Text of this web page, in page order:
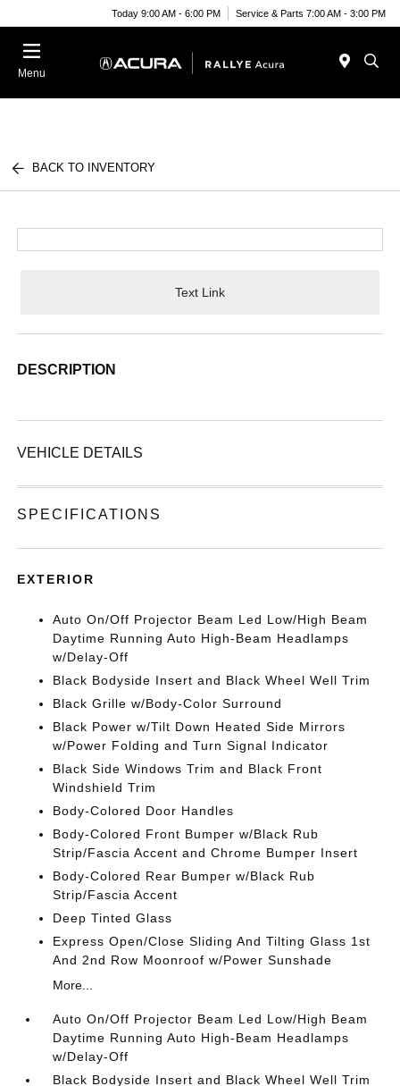
Today 9:00 AM - 6:00 PM Service & Parts 7:00 AM - 3:00 PM
Menu
BACK TO INVENTORY
Text Link
DESCRIPTION
VEHICLE DETAILS
SPECIFICATIONS
EXTERIOR
Auto On/Off Projector Beam Led Low/High Beam
Daytime Running Auto High-Beam Headlamps
w/Delay-Off
Black Bodyside Insert and Black Wheel Well Trim
Black Grille w/Body-Color Surround
Black Power w/Tilt Down Heated Side Mirrors
w/Power Folding and Turn Signal Indicator
Black Side Windows Trim and Black Front
Windshield Trim
Body-Colored Door Handles
Body-Colored Front Bumper w/Black Rub
Strip/Fascia Accent and Chrome Bumper Insert
Body-Colored Rear Bumper w/Black Rub
Strip/Fascia Accent
Deep Tinted Glass
Express Open/Close Sliding And Tilting Glass 1st
And 2nd Row Moonroof w/Power Sunshade
More...
Auto On/Off Projector Beam Led Low/High Beam
Daytime Running Auto High-Beam Headlamps
w/Delay-Off
Black Bodyside Insert and Black Wheel Well Trim